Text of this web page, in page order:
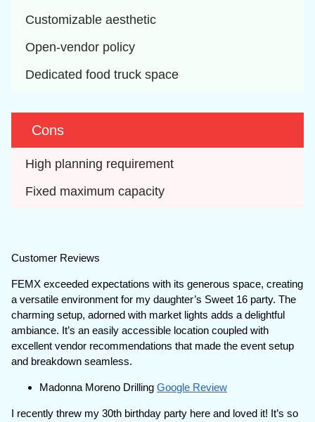
Customizable aesthetic
Open-vendor policy
Dedicated food truck space
Cons
High planning requirement
Fixed maximum capacity
Customer Reviews
FEMX exceeded expectations with its generous space, creating
a versatile environment for my daughter’s Sweet 16 party. The
charming setup, adorned with market lights adds a delightful
ambiance. It’s an easily accessible location coupled with
excellent vendor recommendations that made the event setup
and breakdown seamless.
Madonna Moreno DrillingGoogle Review
I recently threw my 30th birthday party here and loved it! It’s so